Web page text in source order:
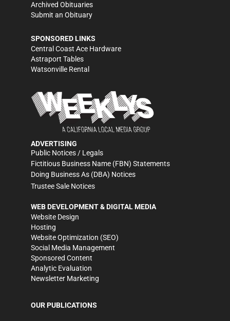
Archived Obituaries
Submit an Obituary
SPONSORED LINKS
Central Coast Ace Hardware
Astraport Tables
Watsonville Rental
ADVERTISING
Public Notices / Legals
Fictitious Business Name (FBN) Statements
Doing Business As (DBA) Notices
Trustee Sale Notices
WEB DEVELOPMENT & DIGITAL MEDIA
Website Design
Hosting
Website Optimization (SEO)
Social Media Management
Sponsored Content
Analytic Evaluation
Newsletter Marketing
OUR PUBLICATIONS